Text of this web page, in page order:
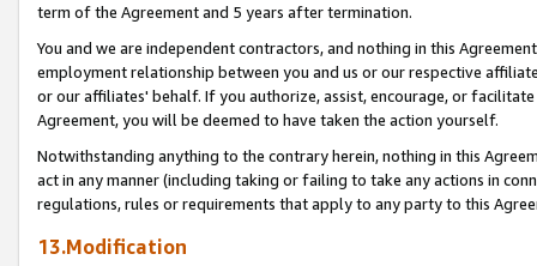
term of the Agreement and 5 years after termination.
You and we are independent contractors, and nothing in this
employment relationship between you and us or our respective
or our affiliates' behalf. If you authorize, assist, encourage, or
Agreement, you will be deemed to have taken the action yourself.
Notwithstanding anything to the contrary herein, nothing in this
act in any manner (including taking or failing to take any actions in
regulations, rules or requirements that apply to any party to this
13.Modification